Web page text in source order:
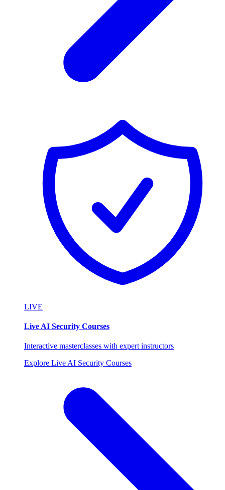
LIVE
Live AI Security Courses
Interactive masterclasses with expert instructors
Explore Live AI Security Courses